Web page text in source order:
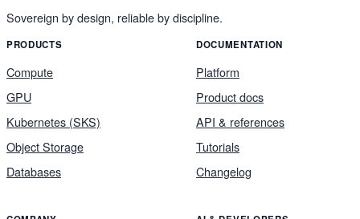
Sovereign by design, reliable by discipline.
PRODUCTS
Compute
GPU
Kubernetes (SKS)
Object Storage
Databases
DOCUMENTATION
Platform
Product docs
API & references
Tutorials
Changelog